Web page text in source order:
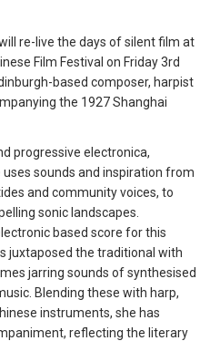
re-live the days of silent film at
Film Festival on Friday 3rd
based composer, harpist
the 1927 Shanghai
progressive electronica,
sounds and inspiration from
and community voices, to
sonic landscapes.
based score for this
juxtaposed the traditional with
jarring sounds of synthesised
Blending these with harp,
instruments, she has
reflecting the literary